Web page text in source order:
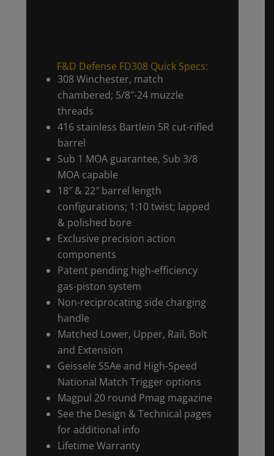
F&D Defense FD308 Quick Specs:
308 Winchester, match
chambered; 5/8″-24 muzzle
threads
416 stainless Bartlein 5R cut-rifled
barrel
Sub 1 MOA guarantee, Sub 3/8
MOA capable
18″ & 22″ barrel length
configurations; 1:10 twist; lapped
& polished bore
Exclusive precision action
components
Patent pending high-efficiency
gas-piston system
Non-reciprocating side charging
handle
Matched Lower, Upper, Rail, Bolt
and Extension
Geissele SSAe and High-Speed
National Match Trigger options
Magpul 20 round Pmag magazine
See the Design & Technical pages
for additional info
Lifetime Warranty